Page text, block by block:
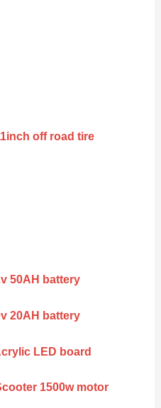
off road tire
50AH battery
20AH battery
LED board
1500w motor